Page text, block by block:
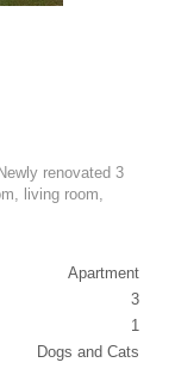
renovated 3
living room,
Apartment
3
1
Dogs and Cats